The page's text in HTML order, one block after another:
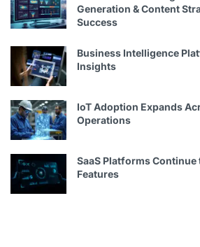
Generation & Content
Success
Business Intelligence
Insights
IoT Adoption Expands
Operations
SaaS Platforms Continue
Features